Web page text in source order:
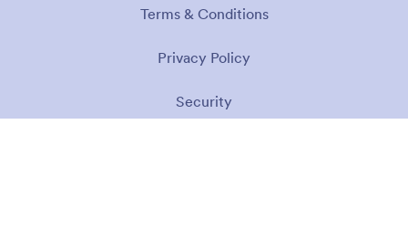
Terms & Conditions
Privacy Policy
Security